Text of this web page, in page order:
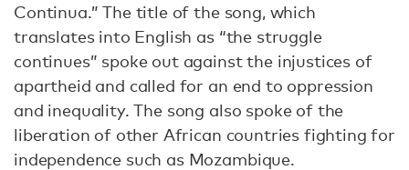
Continua.” The title of the song, which
translates into English as “the struggle
continues” spoke out against the injustices of
apartheid and called for an end to oppression
and inequality. The song also spoke of the
liberation of other African countries fighting for
independence such as Mozambique.